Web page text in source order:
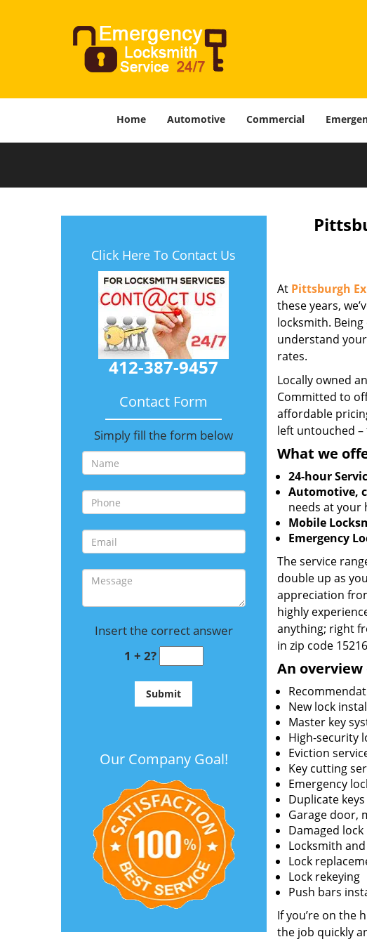
Home Automotive Commercial
Click Here To Contact Us
412-387-9457
Contact Form
Simply fill the form below
Insert the correct answer
1 + 2?
Our Company Goal!
At Pittsburgh
these years,
locksmith.
understand
rates.
Locally owned
Committed to
affordable
left untouched –
What we
24-hour
Automotive,
needs at your
Mobile
Emergency
The service
double up as
appreciation
highly
anything; right
in zip code
An overview
New lock
Master key
High-security
Eviction
Key cutting
Emergency
Duplicate
Garage door,
Damaged
Locksmith
Lock
Lock rekeying
Push bars
If you’re on the
the job quickly